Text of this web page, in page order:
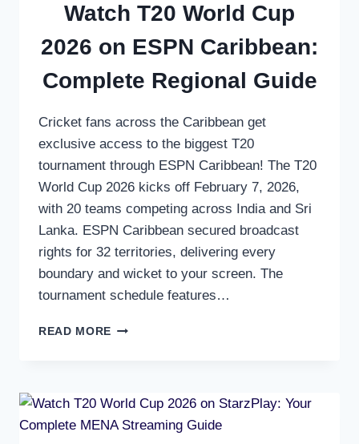
Watch T20 World Cup
2026 on ESPN Caribbean:
Complete Regional Guide
Cricket fans across the Caribbean get
exclusive access to the biggest T20
tournament through ESPN Caribbean! The T20
World Cup 2026 kicks off February 7, 2026,
with 20 teams competing across India and Sri
Lanka. ESPN Caribbean secured broadcast
rights for 32 territories, delivering every
boundary and wicket to your screen. The
tournament schedule features…
READ MORE WATCH
ON
ESPN